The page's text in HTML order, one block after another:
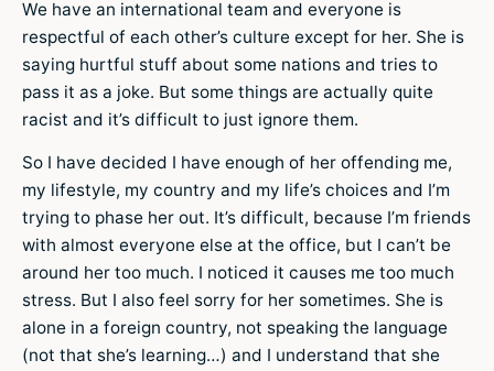
We have an international team and everyone is
respectful of each other’s culture except for her. She is
saying hurtful stuff about some nations and tries to
pass it as a joke. But some things are actually quite
racist and it’s difficult to just ignore them.
So I have decided I have enough of her offending me,
my lifestyle, my country and my life’s choices and I’m
trying to phase her out. It’s difficult, because I’m friends
with almost everyone else at the office, but I can’t be
around her too much. I noticed it causes me too much
stress. But I also feel sorry for her sometimes. She is
alone in a foreign country, not speaking the language
(not that she’s learning…) and I understand that she